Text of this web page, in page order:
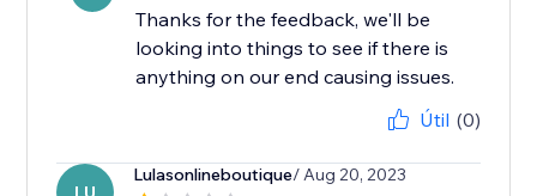
Thanks for the feedback, we'll be
looking into things to see if there is
anything on our end causing issues.
Útil (0)
Lulasonlineboutique/ Aug 20, 2023